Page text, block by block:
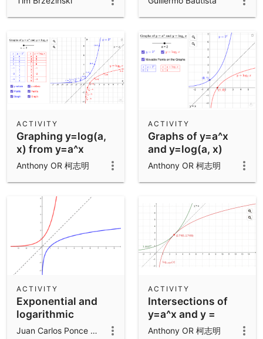
Graphing y=log(a,
x) from y=a^x
ACTIVITY
Anthony OR 柯志明
Graphs of y=a^x
and y=log(a, x)
ACTIVITY
Anthony OR 柯志明
Exponential and
logarithmic
functions
ACTIVITY
Juan Carlos Ponce Campuzano
Intersections of
y=a^x and y =
log{a} x
ACTIVITY
Anthony OR 柯志明